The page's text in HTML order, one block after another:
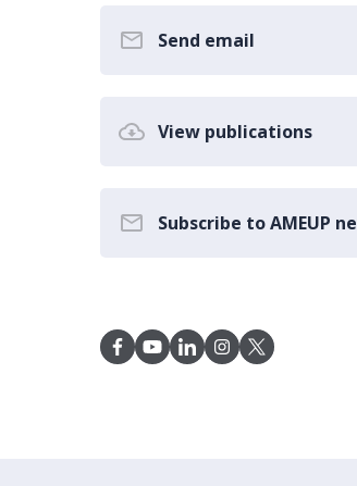
Send email
View publications
Subscribe to AMEUP